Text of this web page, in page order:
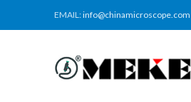
EMAIL:info@chinamicroscope.com